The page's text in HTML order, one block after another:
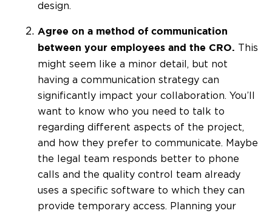
design.
Agree on a method of communication
between your employees and the CRO. This
might seem like a minor detail, but not
having a communication strategy can
significantly impact your collaboration. You’ll
want to know who you need to talk to
regarding different aspects of the project,
and how they prefer to communicate. Maybe
the legal team responds better to phone
calls and the quality control team already
uses a specific software to which they can
provide temporary access. Planning your